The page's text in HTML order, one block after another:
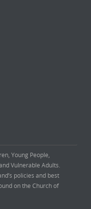
Young People,
Vulnerable Adults.
policies and best
on the Church of